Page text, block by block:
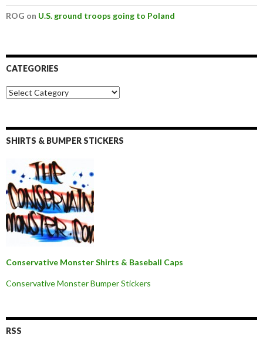
ROG on U.S. ground troops going to Poland
CATEGORIES
SHIRTS & BUMPER STICKERS
Conservative Monster Shirts & Baseball Caps
Conservative Monster Bumper Stickers
RSS